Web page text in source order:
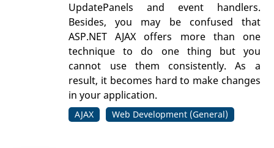
UpdatePanels and event handlers.
Besides, you may be confused that
ASP.NET AJAX offers more than one
technique to do one thing but you
cannot use them consistently. As a
result, it becomes hard to make changes
in your application.
AJAX Web Development (General)